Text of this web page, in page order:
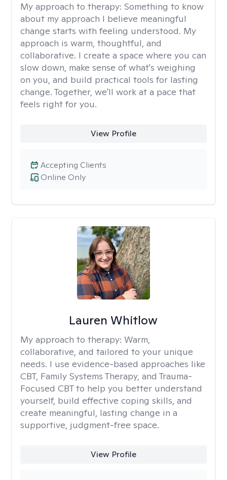
My approach to therapy: Something to know
about my approach I believe meaningful
change starts with feeling understood. My
approach is warm, thoughtful, and
collaborative. I create a space where you can
slow down, make sense of what's weighing
on you, and build practical tools for lasting
change. Together, we'll work at a pace that
feels right for you.
View Profile
Online Only
Accepting Clients
Lauren Whitlow
My approach to therapy: Warm,
collaborative, and tailored to your unique
needs. I use evidence-based approaches like
CBT, Family Systems Therapy, and Trauma-
Focused CBT to help you better understand
yourself, build effective coping skills, and
create meaningful, lasting change in a
supportive, judgment-free space.
View Profile